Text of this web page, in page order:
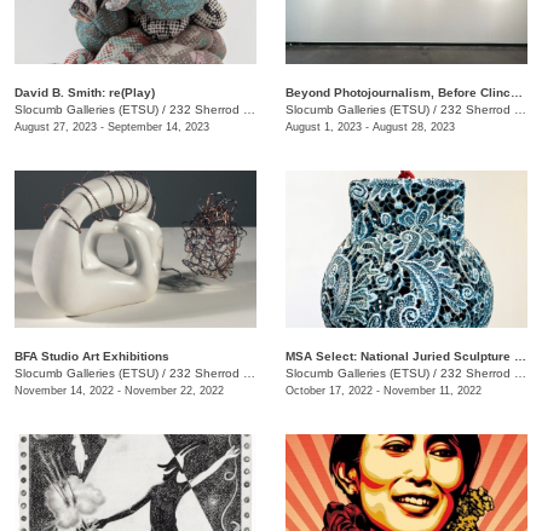
David B. Smith: re(Play)
Slocumb Galleries (ETSU) / 232 Sherrod Dr., Johnson City, TN
August 27, 2023 - September 14, 2023
Slocumb Galleries (ETSU) / 232 Sherrod Dr., Johnson City, TN
August 1, 2023 - August 28, 2023
BFA Studio Art Exhibitions
Slocumb Galleries (ETSU) / 232 Sherrod Drive, Johnson City, TN
November 14, 2022 - November 22, 2022
Slocumb Galleries (ETSU) / 232 Sherrod Dr., Johnson City, TN
October 17, 2022 - November 11, 2022